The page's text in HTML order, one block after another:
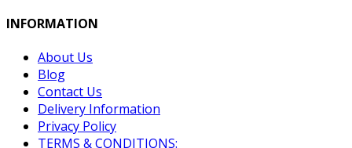
INFORMATION
About Us
Blog
Contact Us
Delivery Information
Privacy Policy
TERMS & CONDITIONS: